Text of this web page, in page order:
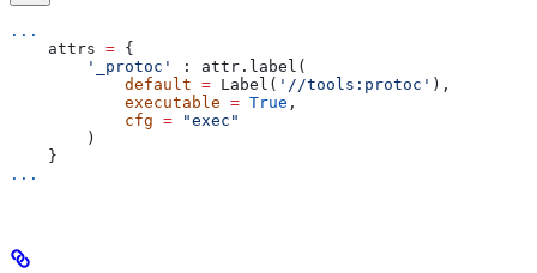
...
    attrs
= {
        '_protoc'
: attr.label(
            default
= Label( '//tools:protoc' ),
            executable
= True ,
            cfg
= "exec"
        )
    }
...